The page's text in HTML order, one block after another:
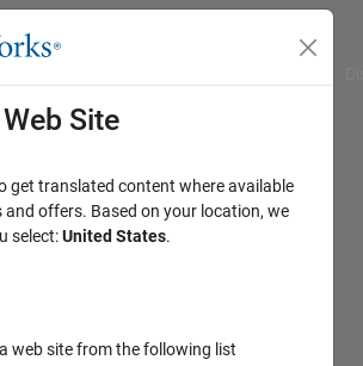
Site
get translated content where available
and offers. Based on your location, we
select:United States.
web site from the following list